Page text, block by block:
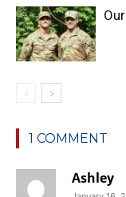
1 COMMENT
Ashley